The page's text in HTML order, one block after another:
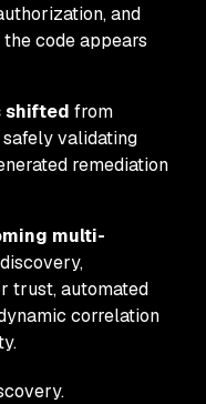
and
code appears
shifted from
validating
remediation
multi-
trust, automated
correlation